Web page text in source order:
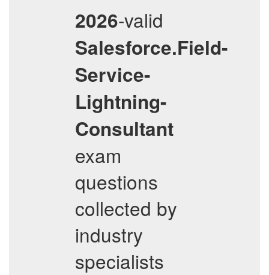
2026-valid
Salesforce.Field-
Service-
Lightning-
Consultant
exam
questions
collected by
industry
specialists